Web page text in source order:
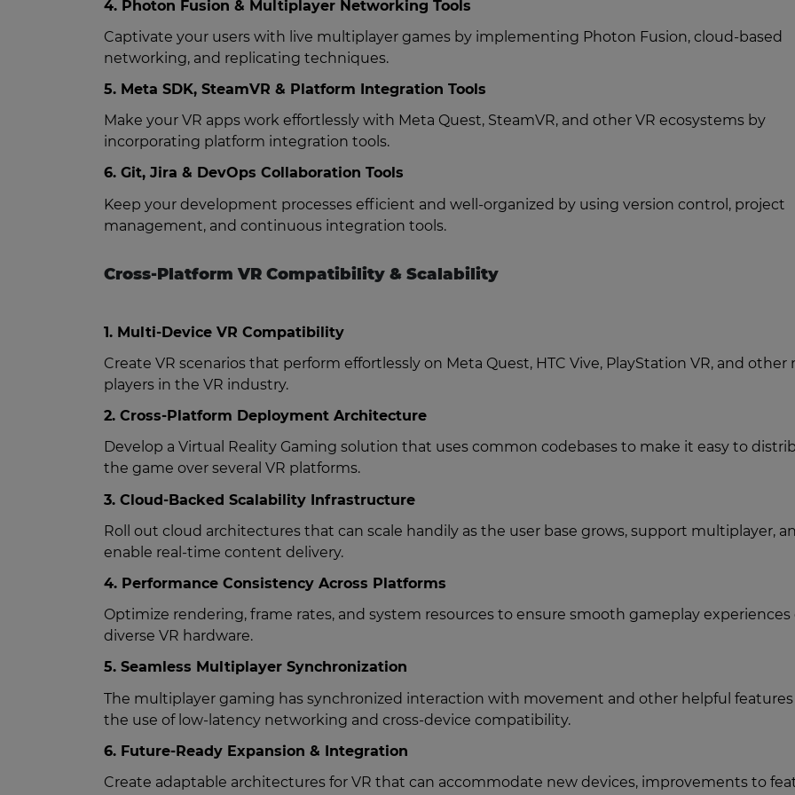
4. Photon Fusion & Multiplayer Networking Tools
Captivate your users with live multiplayer games by implementing Photon Fusion, cloud-based
networking, and replicating techniques.
5. Meta SDK, SteamVR & Platform Integration Tools
Make your VR apps work effortlessly with Meta Quest, SteamVR, and other VR ecosystems by
incorporating platform integration tools.
6. Git, Jira & DevOps Collaboration Tools
Keep your development processes efficient and well-organized by using version control, project
management, and continuous integration tools.
Cross-Platform VR Compatibility & Scalability
1. Multi-Device VR Compatibility
Create VR scenarios that perform effortlessly on Meta Quest, HTC Vive, PlayStation VR, and other
players in the VR industry.
2. Cross-Platform Deployment Architecture
Develop a Virtual Reality Gaming solution that uses common codebases to make it easy to
the game over several VR platforms.
3. Cloud-Backed Scalability Infrastructure
Roll out cloud architectures that can scale handily as the user base grows, support multiplayer,
enable real-time content delivery.
4. Performance Consistency Across Platforms
Optimize rendering, frame rates, and system resources to ensure smooth gameplay experiences
diverse VR hardware.
5. Seamless Multiplayer Synchronization
The multiplayer gaming has synchronized interaction with movement and other helpful
the use of low-latency networking and cross-device compatibility.
6. Future-Ready Expansion & Integration
Create adaptable architectures for VR that can accommodate new devices, improvements to